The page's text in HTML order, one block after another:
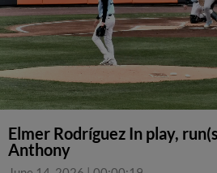
Elmer Rodríguez In play,
Anthony